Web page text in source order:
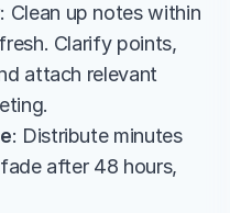
: Clean up notes within
Clarify points,
attach relevant
: Distribute minutes
after 48 hours,